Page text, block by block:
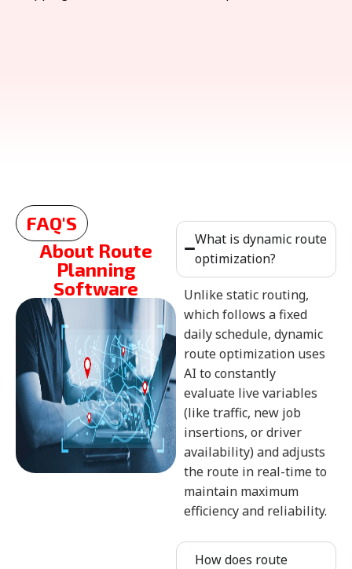
What is dynamic route
optimization?
Unlike static routing,
which follows a fixed
daily schedule, dynamic
route optimization uses
AI to constantly
evaluate live variables
(like traffic, new job
insertions, or driver
availability) and adjusts
the route in real-time to
maintain maximum
efficiency and reliability.
How does route
FAQ'S
About Route
Planning
Software